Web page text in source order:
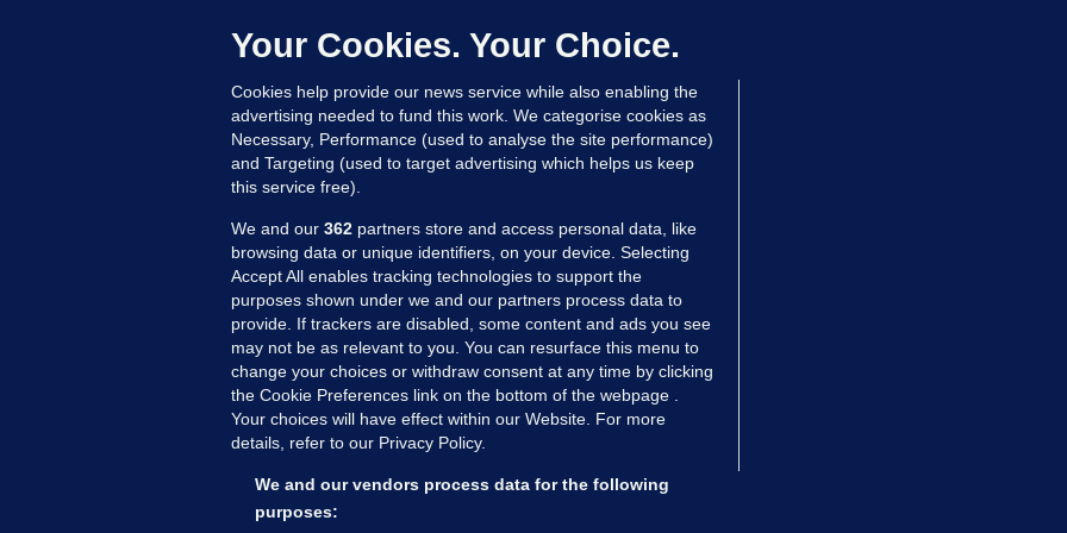
employer over overcrowded Dublin
house
22 hrs ago 39.8k
MORE FROM US SECTIONS
Voices
FactCheck
Gaeilge
Your Cookies. Your Choice.
Cookies help provide our news service while also enabling the
advertising needed to fund this work. We categorise cookies as
Necessary, Performance (used to analyse the site performance)
and Targeting (used to target advertising which helps us keep
this service free).
We and our 362 partners store and access personal data, like
browsing data or unique identifiers, on your device. Selecting
Accept All enables tracking technologies to support the
purposes shown under we and our partners process data to
provide. If trackers are disabled, some content and ads you see
may not be as relevant to you. You can resurface this menu to
change your choices or withdraw consent at any time by clicking
the Cookie Preferences link on the bottom of the webpage .
Your choices will have effect within our Website. For more
details, refer to our Privacy Policy.
We and our vendors process data for the following
purposes: